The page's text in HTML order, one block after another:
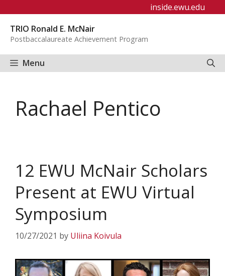
content
inside.ewu.edu
TRIO Ronald E. McNair
Postbaccalaureate Achievement Program
Menu
Rachael Pentico
12 EWU McNair Scholars
Present at EWU Virtual
Symposium
10/27/2021 by Uliina Koivula